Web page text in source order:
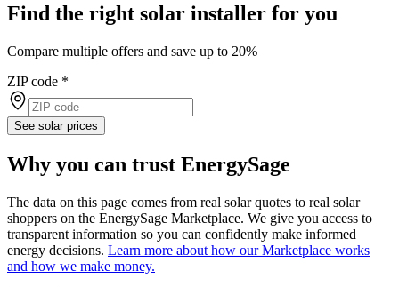
Find the right solar installer for you
Compare multiple offers and save up to 20%
ZIP code *
See solar prices
Why you can trust EnergySage
The data on this page comes from real solar quotes to real solar
shoppers on the EnergySage Marketplace. We give you access to
transparent information so you can confidently make informed
energy decisions. Learn more about how our Marketplace works
and how we make money.